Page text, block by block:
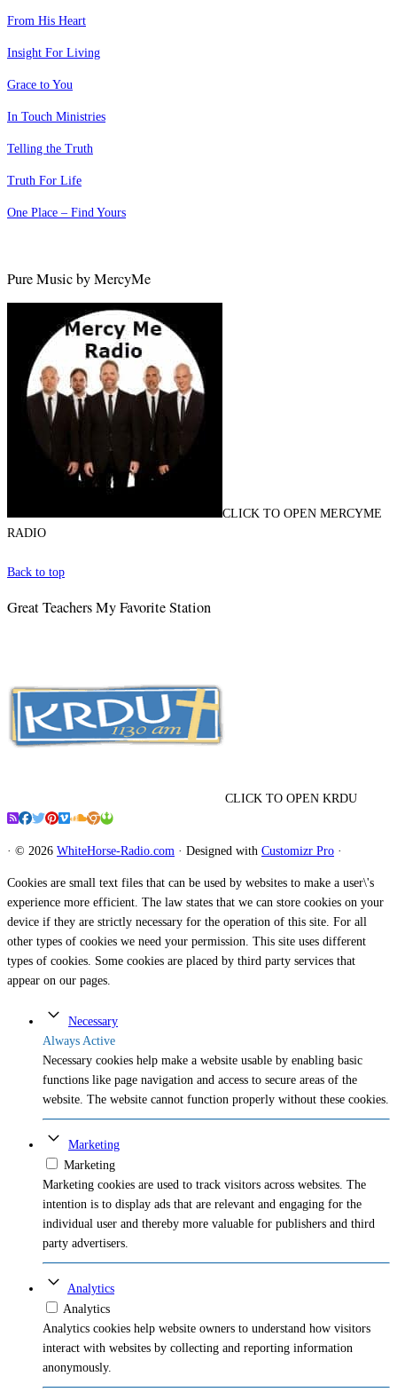
From His Heart
Insight For Living
Grace to You
In Touch Ministries
Telling the Truth
Truth For Life
One Place – Find Yours
Pure Music by MercyMe
CLICK TO OPEN MERCYME
RADIO
Back to top
Great Teachers My Favorite Station
CLICK TO OPEN KRDU
· © 2026 WhiteHorse-Radio.com · Designed with Customizr Pro ·
Cookies are small text files that can be used by websites to make a user\'s
experience more efficient. The law states that we can store cookies on your
device if they are strictly necessary for the operation of this site. For all
other types of cookies we need your permission. This site uses different
types of cookies. Some cookies are placed by third party services that
appear on our pages.
Necessary
Always Active
Necessary cookies help make a website usable by enabling basic
functions like page navigation and access to secure areas of the
website. The website cannot function properly without these cookies.
Marketing
Marketing
Marketing cookies are used to track visitors across websites. The
intention is to display ads that are relevant and engaging for the
individual user and thereby more valuable for publishers and third
party advertisers.
Analytics
Analytics
Analytics cookies help website owners to understand how visitors
interact with websites by collecting and reporting information
anonymously.